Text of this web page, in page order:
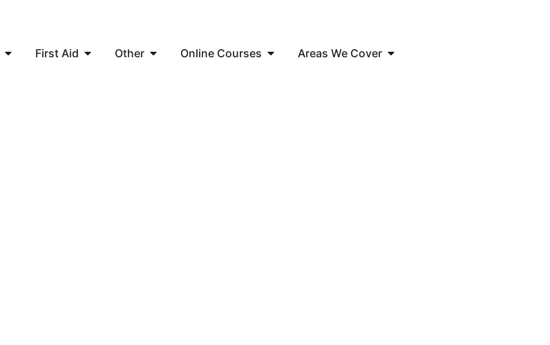
First Aid Other Online Courses Areas We Cover